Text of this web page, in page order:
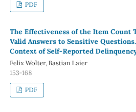
PDF
The Effectiveness of the Item Count
Valid Answers to Sensitive
Context of Self-Reported
Felix Wolter, Bastian Laier
153-168
PDF